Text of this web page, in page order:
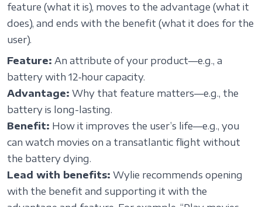
feature (what it is), moves to the advantage (what it
does), and ends with the benefit (what it does for the
user).
Feature: An attribute of your product—e.g., a
battery with 12‑hour capacity.
Advantage: Why that feature matters—e.g., the
battery is long-lasting.
Benefit: How it improves the user’s life—e.g., you
can watch movies on a transatlantic flight without
the battery dying.
Lead with benefits: Wylie recommends opening
with the benefit and supporting it with the